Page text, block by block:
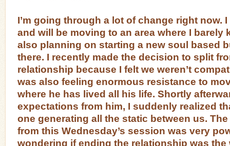
I’m going through a lot of change right now.
and will be moving to an area where I barely
also planning on starting a new soul based
there. I recently made the decision to split
relationship because I felt we weren’t
was also feeling enormous resistance to
where he has lived all his life. Shortly
expectations from him, I suddenly realized
one generating all the static between us.
from this Wednesday’s session was very
wondering if ending the relationship was